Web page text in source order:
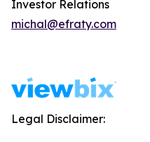
Investor Relations
michal@efraty.com
Legal Disclaimer: